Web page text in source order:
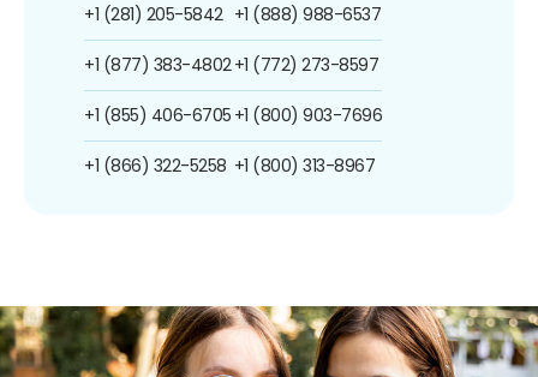
+1 (281) 205-5842
+1 (877) 383-4802
+1 (855) 406-6705
+1 (866) 322-5258
+1 (888) 988-6537
+1 (772) 273-8597
+1 (800) 903-7696
+1 (800) 313-8967